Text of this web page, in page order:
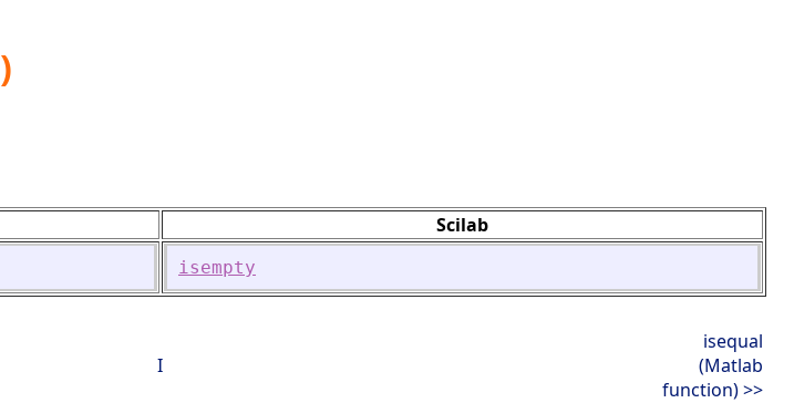
Scilab
isempty
I
isequal
(Matlab
function) >>